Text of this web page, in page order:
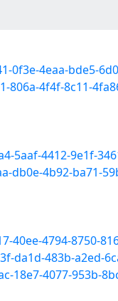
0f3e-4eaa-bde5-
4f4f-8c11-
5aaf-4412-9e1f-
db0e-4b92-ba71-
4794-8750-
da1d-483b-a2ed-
18e7-4077-953b-